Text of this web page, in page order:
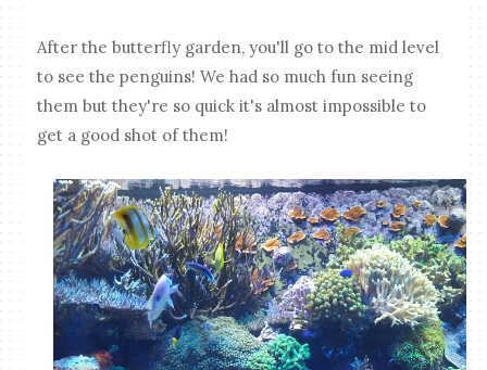
After the butterfly garden, you'll go to the mid level
to see the penguins! We had so much fun seeing
them but they're so quick it's almost impossible to
get a good shot of them!